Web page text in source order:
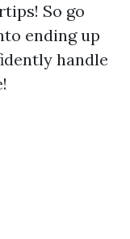
So go
ending up
handle